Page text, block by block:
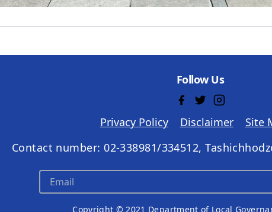
Follow Us
Privacy Policy Disclaimer
Site
Contact number: 02-338981/334512,
Copyright © 2021 Department of Local